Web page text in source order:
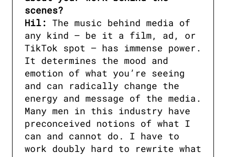
scenes?
Hil: The music behind media of
any kind — be it a film, ad, or
TikTok spot — has immense power.
It determines the mood and
emotion of what you’re seeing
and can radically change the
energy and message of the media.
Many men in this industry have
preconceived notions of what I
can and cannot do. I have to
work doubly hard to rewrite what